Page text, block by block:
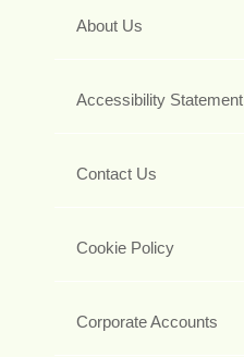
About Us
Accessibility Statement
Contact Us
Cookie Policy
Corporate Accounts